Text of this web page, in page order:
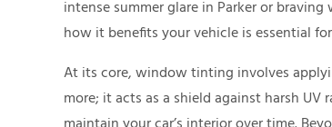
intense summer glare in Parker or
how it benefits your vehicle is essential
At its core, window tinting involves
more; it acts as a shield against harsh